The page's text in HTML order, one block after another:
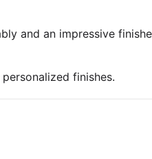
and an impressive
finishes.